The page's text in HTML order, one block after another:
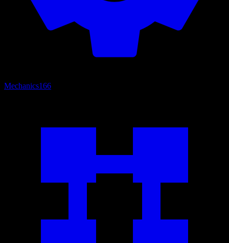
Mechanics166